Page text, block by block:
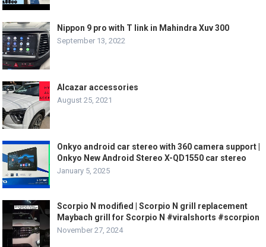
Nippon 9 pro with T link in Mahindra Xuv 300
September 13, 2022
Alcazar accessories
August 25, 2021
Onkyo android car stereo with 360 camera support |
Onkyo New Android Stereo X-QD1550 car stereo
January 5, 2025
Scorpio N modified | Scorpio N grill replacement
Maybach grill for Scorpio N #viralshorts #scorpion
November 27, 2024